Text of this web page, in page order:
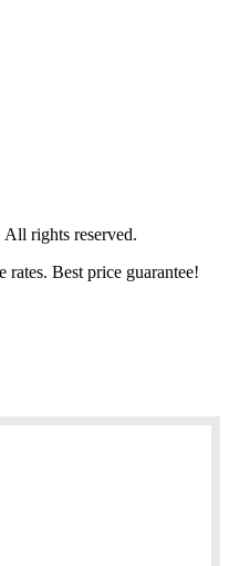
rights reserved.
Best price guarantee!